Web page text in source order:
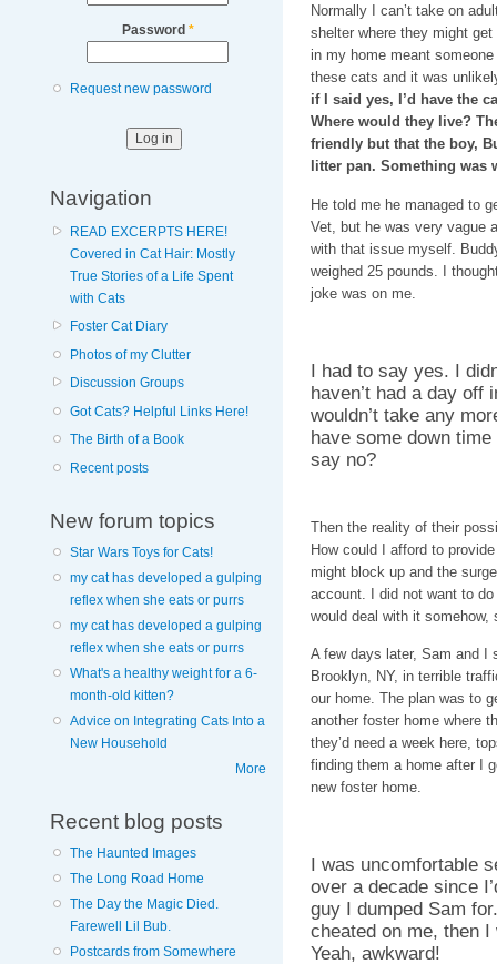
Password *
Request new password
Navigation
READ EXCERPTS HERE!
Covered in Cat Hair: Mostly
True Stories of a Life Spent
with Cats
Foster Cat Diary
Photos of my Clutter
Discussion Groups
Got Cats? Helpful Links Here!
The Birth of a Book
Recent posts
New forum topics
Star Wars Toys for Cats!
my cat has developed a gulping
reflex when she eats or purrs
my cat has developed a gulping
reflex when she eats or purrs
What's a healthy weight for a 6-
month-old kitten?
Advice on Integrating Cats Into a
New Household
More
Recent blog posts
The Haunted Images
The Long Road Home
The Day the Magic Died.
Farewell Lil Bub.
Postcards from Somewhere
Normally I can’t take on
shelter where they might
in my home meant
these cats and it was
if I said yes, I’d have the
Where would they live?
friendly but that the boy,
litter pan. Something was
He told me he managed to
Vet, but he was very vague
with that issue myself.
weighed 25 pounds. I
joke was on me.
I had to say yes. I
haven’t had a day off
wouldn’t take any
have some down
say no?
Then the reality of their
How could I afford to
might block up and the
account. I did not want to
would deal with it somehow,
A few days later, Sam and I
Brooklyn, NY, in terrible
our home. The plan was to
another foster home where
they’d need a week here,
finding them a home after I
new foster home.
I was uncomfortable
over a decade since
guy I dumped Sam
cheated on me, then
Yeah, awkward!